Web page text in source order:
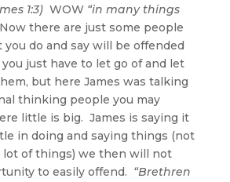
1:3) WOW “in many things
there are just some people
do and say will be offended
just have to let go of and let
but here James was talking
thinking people you may
little is big. James is saying it
in doing and saying things (not
lot of things) we then will not
to easily offend. “Brethren